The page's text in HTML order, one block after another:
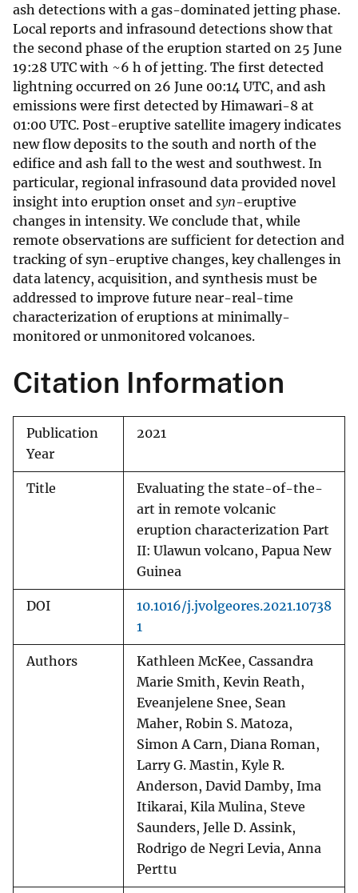
ash detections with a gas-dominated jetting phase.
Local reports and infrasound detections show that
the second phase of the eruption started on 25 June
19:28 UTC with ~6 h of jetting. The first detected
lightning occurred on 26 June 00:14 UTC, and ash
emissions were first detected by Himawari-8 at
01:00 UTC. Post-eruptive satellite imagery indicates
new flow deposits to the south and north of the
edifice and ash fall to the west and southwest. In
particular, regional infrasound data provided novel
insight into eruption onset and syn-eruptive
changes in intensity. We conclude that, while
remote observations are sufficient for detection and
tracking of syn-eruptive changes, key challenges in
data latency, acquisition, and synthesis must be
addressed to improve future near-real-time
characterization of eruptions at minimally-
monitored or unmonitored volcanoes.
Citation Information
Publication
Year
2021
Title
Evaluating the state-of-the-
art in remote volcanic
eruption characterization Part
II: Ulawun volcano, Papua New
Guinea
DOI
10.1016/j.jvolgeores.2021.10738
1
Authors
Kathleen McKee, Cassandra
Marie Smith, Kevin Reath,
Eveanjelene Snee, Sean
Maher, Robin S. Matoza,
Simon A Carn, Diana Roman,
Larry G. Mastin, Kyle R.
Anderson, David Damby, Ima
Itikarai, Kila Mulina, Steve
Saunders, Jelle D. Assink,
Rodrigo de Negri Levia, Anna
Perttu